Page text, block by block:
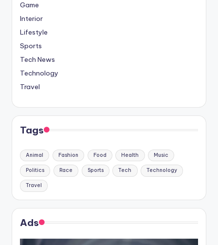
Game
Interior
Lifestyle
Sports
Tech News
Technology
Travel
Tags
Animal Fashion Food Health Music
Politics Race Sports Tech Technology
Travel
Ads